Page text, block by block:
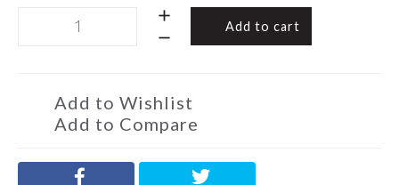
quantity
Add to cart
Add to Wishlist
Add to Compare